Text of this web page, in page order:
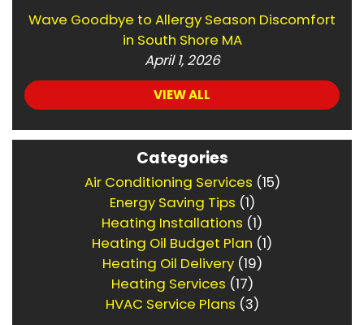
Wave Goodbye to Allergy Season Discomfort
in South Shore MA
April 1, 2026
VIEW ALL
Categories
Air Conditioning Services (15)
Energy Saving Tips (1)
Heating Installations (1)
Heating Oil Budget Plan (1)
Heating Oil Delivery(19)
Heating Services (17)
HVAC Service Plans (3)